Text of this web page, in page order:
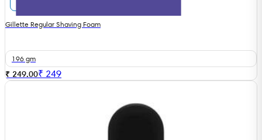
Gillette Regular Shaving Foam
196 gm
₹ 249.00₹ 249